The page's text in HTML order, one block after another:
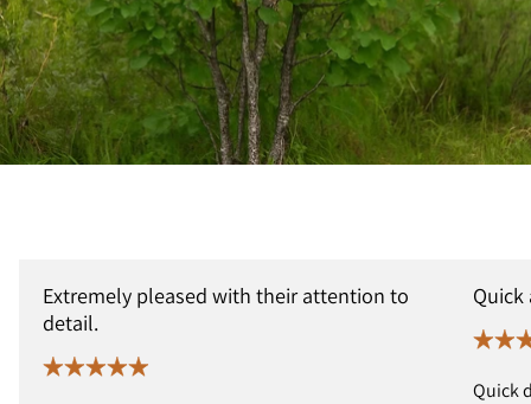
Extremely pleased with their attention to
detail.
Quick
Quick